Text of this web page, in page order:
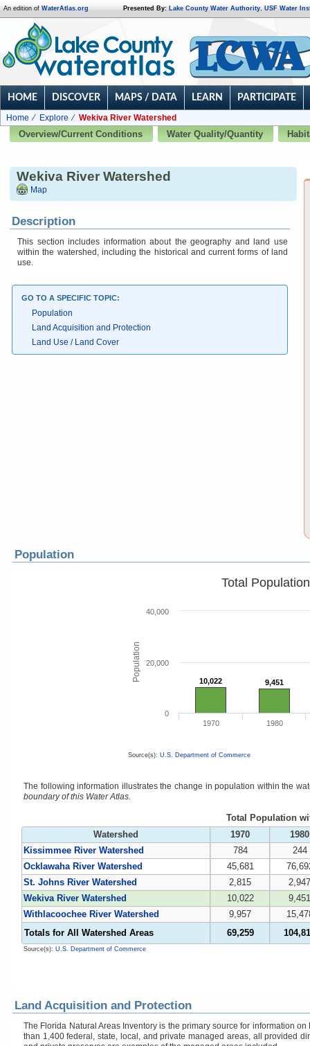
An edition of WaterAtlas.org Presented By: Lake County Water Authority, USF Water
HOME DISCOVER MAPS / DATA LEARN PARTICIPATE
Home Explore
Wekiva River Watershed
Overview/Current Conditions
Water Quality/Quantity
Wekiva River Watershed
Map
Description
This section includes information about the geography and land use
within the watershed, including the historical and current forms of land
use.
GO TO A SPECIFIC TOPIC:
Population
Land Acquisition and Protection
Land Use / Land Cover
Population
Population
Total
10,022
10,022 9,451
9,451
1970 1980
0
20,000
40,000
Source(s): U.S. Department of Commerce
The following information illustrates the change in population within the
boundary of this Water Atlas.
Total Population
Watershed
1970
1980
Kissimmee River Watershed
784
244
Ocklawaha River Watershed
45,681
St. Johns River Watershed
2,815
2,947
Wekiva River Watershed
10,022
9,451
Withlacoochee River Watershed
9,957
Totals for All Watershed Areas
69,259
Source(s): U.S. Department of Commerce
Land Acquisition and Protection
The Florida Natural Areas Inventory is the primary source for information
than 1,400 federal, state, local, and private managed areas, all provided